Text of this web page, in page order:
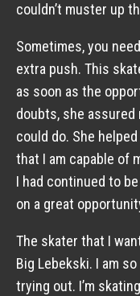
couldn’t muster up
Sometimes, you
extra push. This
as soon as the
doubts, she
could do. She
that I am capable of
I had continued to
on a great
The skater that I
Big Lebekski. I am
trying out. I’m